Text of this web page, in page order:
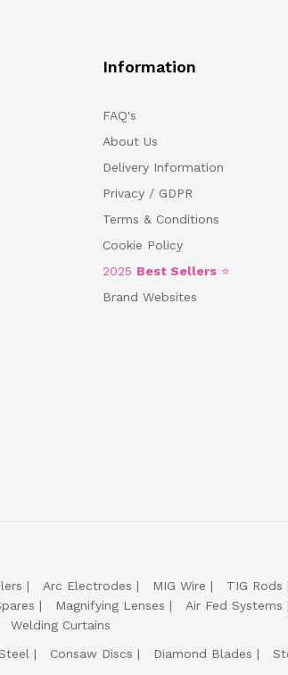
Information
FAQ's
About Us
Delivery Information
Privacy / GDPR
Terms & Conditions
Cookie Policy
2025 Best Sellers ⭐
Brand Websites
Arc Electrodes MIG Wire TIG Rods
Magnifying Lenses Air Fed Systems
Welding Curtains
Consaw Discs Diamond Blades